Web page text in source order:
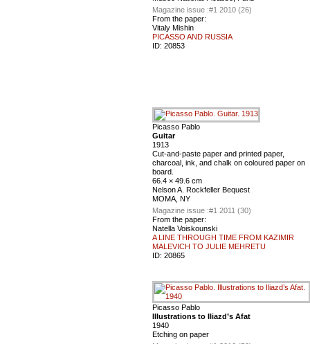
Magazine issue :#1 2010 (26)
From the paper:
Vitaly Mishin
PICASSO AND RUSSIA
ID: 20853
Picasso Pablo
Guitar
1913
Cut-and-paste paper and printed paper,
charcoal, ink, and chalk on coloured paper on
board.
66.4 × 49.6 cm
Nelson A. Rockfeller Bequest
MOMA, NY
Magazine issue :#1 2011 (30)
From the paper:
Natella Voiskounski
A LINE THROUGH TIME FROM KAZIMIR
MALEVICH TO JULIE MEHRETU
ID: 20865
Picasso Pablo
Illustrations to Iliazd’s Afat
1940
Etching on paper